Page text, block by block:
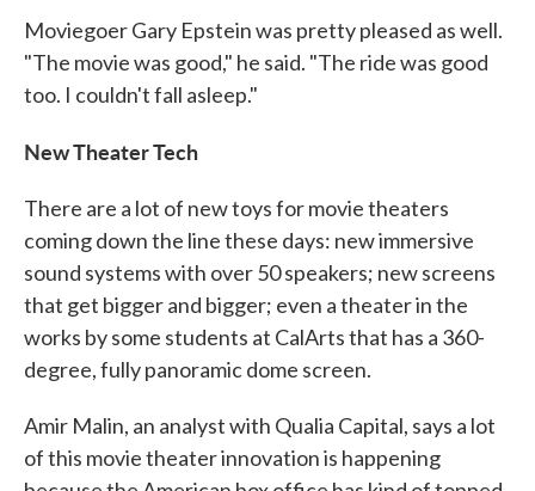
Moviegoer Gary Epstein was pretty pleased as well.
"The movie was good," he said. "The ride was good
too. I couldn't fall asleep."
New Theater Tech
There are a lot of new toys for movie theaters
coming down the line these days: new immersive
sound systems with over 50 speakers; new screens
that get bigger and bigger; even a theater in the
works by some students at CalArts that has a 360-
degree, fully panoramic dome screen.
Amir Malin, an analyst with Qualia Capital, says a lot
of this movie theater innovation is happening